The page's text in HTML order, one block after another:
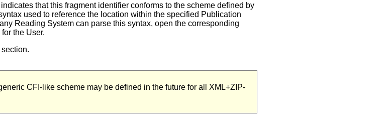
indicates that this fragment identifier conforms to the scheme defined by
used to reference the location within the specified Publication
Reading System can parse this syntax, open the corresponding
the User.
CFI-like scheme may be defined in the future for all XML+ZIP-